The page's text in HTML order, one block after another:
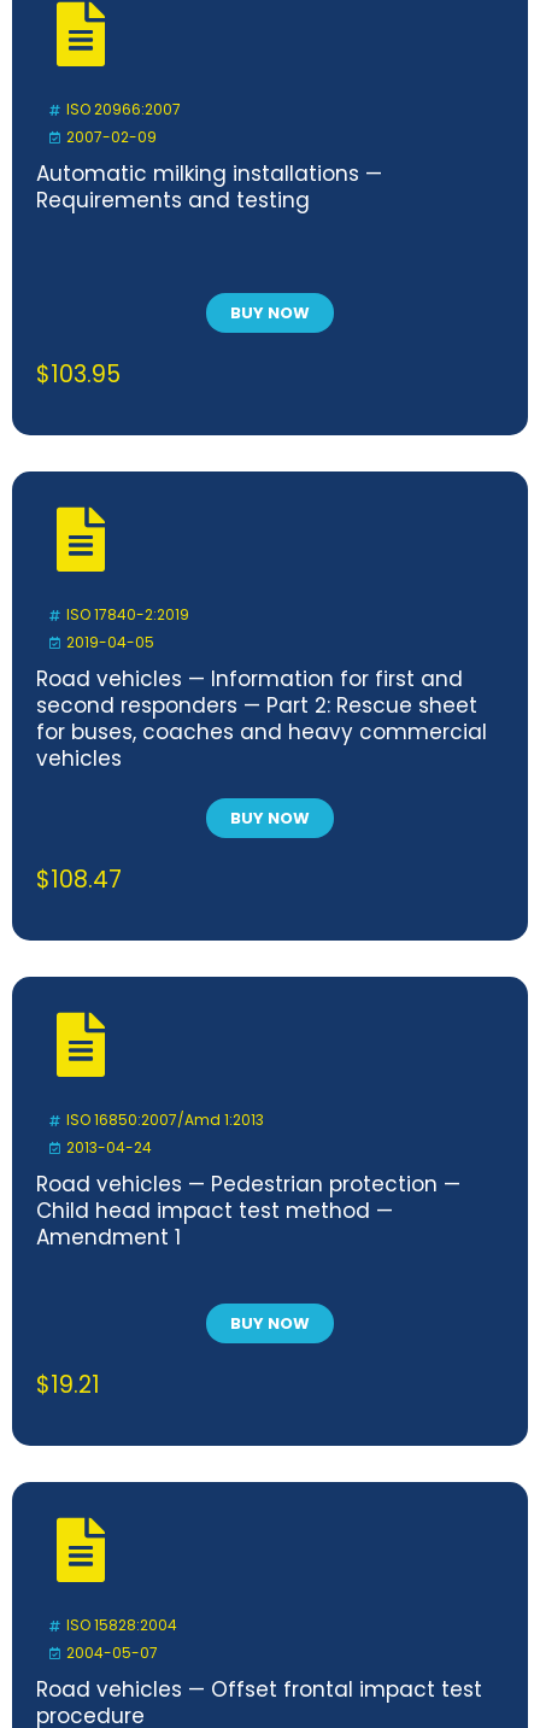
ISO 20966:2007
2007-02-09
Automatic milking installations —
Requirements and testing
BUY NOW
$103.95
ISO 17840-2:2019
2019-04-05
Road vehicles — Information for first and
second responders — Part 2: Rescue sheet
for buses, coaches and heavy commercial
vehicles
BUY NOW
$108.47
ISO 16850:2007/Amd 1:2013
2013-04-24
Road vehicles — Pedestrian protection —
Child head impact test method —
Amendment 1
BUY NOW
$19.21
ISO 15828:2004
2004-05-07
Road vehicles — Offset frontal impact test
procedure